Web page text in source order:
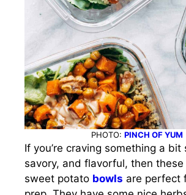
PHOTO: PINCH OF YUM
If you’re craving something a bit
savory, and flavorful, then these
sweet potato bowls are perfect